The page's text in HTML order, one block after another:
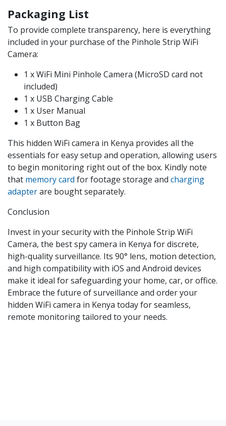
Packaging List
To provide complete transparency, here is everything
included in your purchase of the Pinhole Strip WiFi
Camera:
1 x WiFi Mini Pinhole Camera (MicroSD card not
included)
1 x USB Charging Cable
1 x User Manual
1 x Button Bag
This hidden WiFi camera in Kenya provides all the
essentials for easy setup and operation, allowing users
to begin monitoring right out of the box. Kindly note
that memory card for footage storage and charging
adapterare bought separately.
Conclusion
Invest in your security with the Pinhole Strip WiFi
Camera, the best spy camera in Kenya for discrete,
high-quality surveillance. Its 90° lens, motion detection,
and high compatibility with iOS and Android devices
make it ideal for safeguarding your home, car, or office.
Embrace the future of surveillance and order your
hidden WiFi camera in Kenya today for seamless,
remote monitoring tailored to your needs.